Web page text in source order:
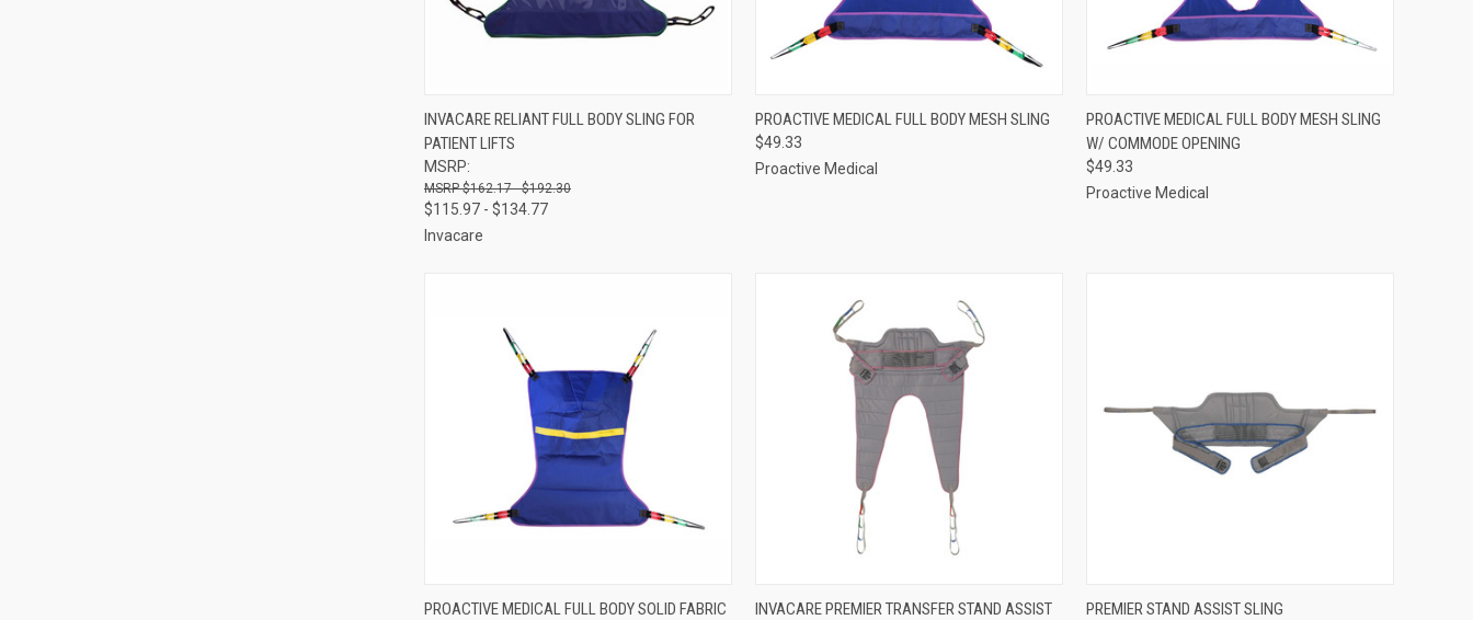
QUICK VIEW VIEW OPTIONS
Compare
INVACARE RELIANT FULL BODY SLING FOR
PATIENT LIFTS
MSRP:
$162.17 - $192.30
$115.97 - $134.77
Invacare
QUICK VIEW VIEW OPTIONS
Compare
PROACTIVE MEDICAL FULL BODY MESH SLING
$49.33
Proactive Medical
QUICK VIEW VIEW OPTIONS
Compare
PROACTIVE MEDICAL FULL BODY MESH SLING
W/ COMMODE OPENING
$49.33
Proactive Medical
QUICK VIEW VIEW OPTIONS
PROACTIVE MEDICAL FULL BODY SOLID FABRIC
QUICK VIEW VIEW OPTIONS
INVACARE PREMIER TRANSFER STAND ASSIST
QUICK VIEW VIEW OPTIONS
PREMIER STAND ASSIST SLING